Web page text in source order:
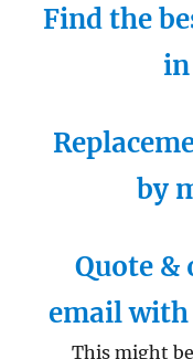
Find the
by
Quote &
email with
This might